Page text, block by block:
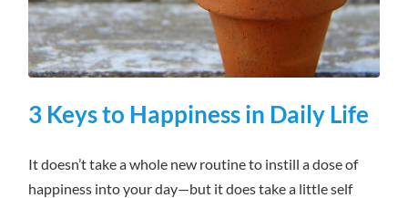
3 Keys to Happiness in Daily Life
It doesn’t take a whole new routine to instill a dose of
happiness into your day—but it does take a little self